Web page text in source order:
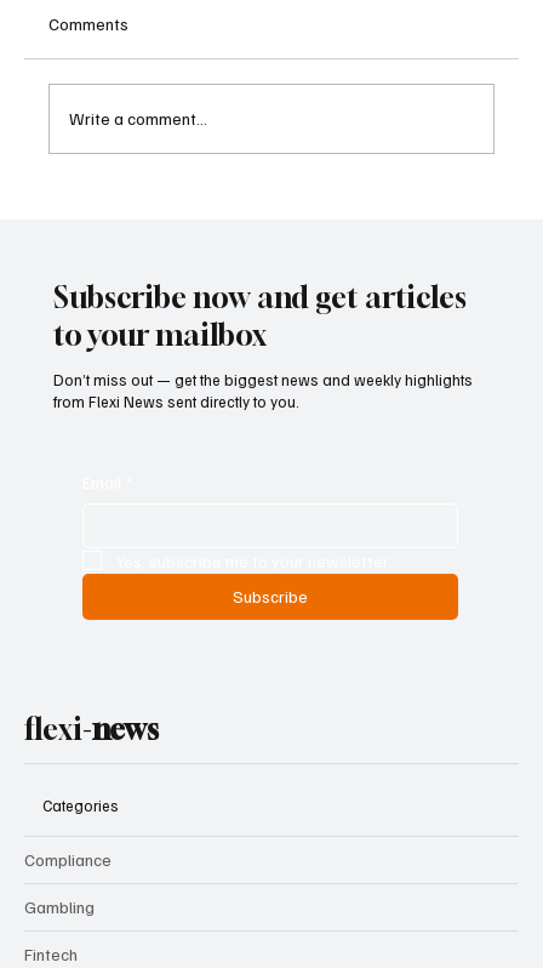
Comments
Write a comment...
Subscribe now and get articles
to your mailbox
Don’t miss out — get the biggest news and weekly highlights
from Flexi News sent directly to you.
Subscribe
flexi-news
Categories
Compliance
Gambling
Fintech